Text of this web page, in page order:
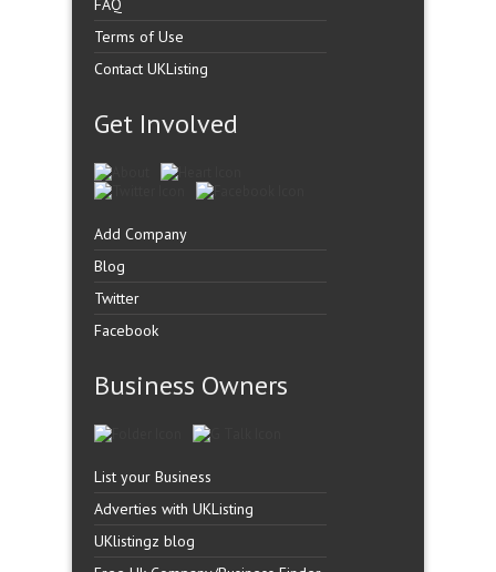
FAQ
Terms of Use
Contact UKListing
Get Involved
Add Company
Blog
Twitter
Facebook
Business Owners
List your Business
Adverties with UKListing
UKlistingz blog